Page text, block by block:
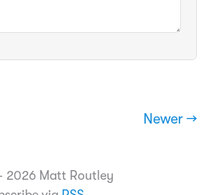
Newer →
Matt Routley